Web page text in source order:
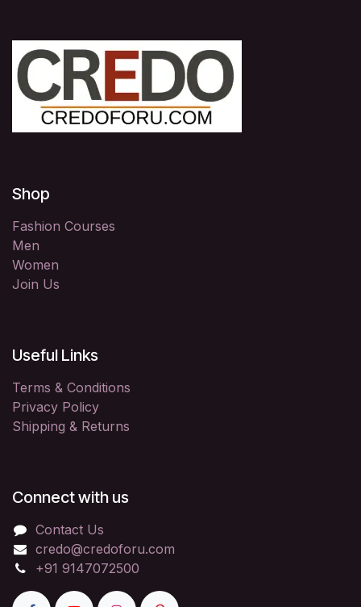
Shop
Fashion Courses
Men
Women
Join Us
Useful Links
Terms & Conditions
Privacy Policy
Shipping & Returns
Connect with us
Contact Us
credo@credoforu.com
+91 9147072500